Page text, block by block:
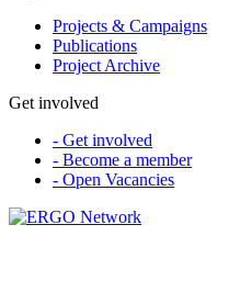
Projects & Campaigns
Publications
Project Archive
Get involved
- Get involved
- Become a member
- Open Vacancies